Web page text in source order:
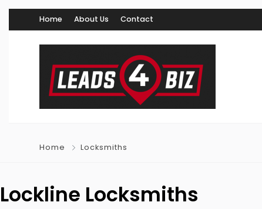
Home About Us Contact
Home Locksmiths
Lockline Locksmiths